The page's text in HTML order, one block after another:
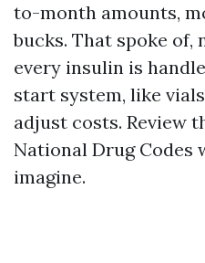
to-month amounts,
bucks. That spoke of,
every insulin is
start system, like
adjust costs. Review
National Drug Codes
imagine.